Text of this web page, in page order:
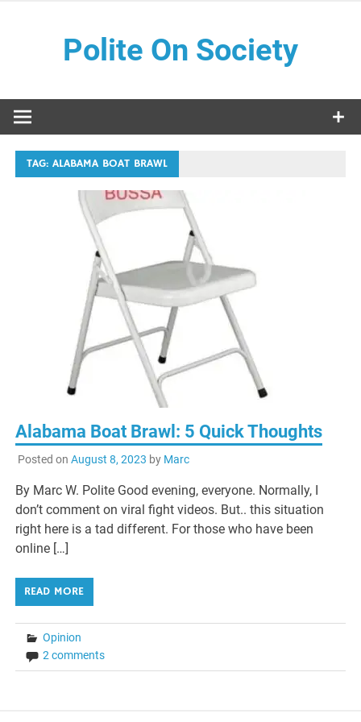
Polite On Society
TAG:ALABAMA BOAT BRAWL
Alabama Boat Brawl: 5 Quick Thoughts
Posted on August 8, 2023 by Marc
By Marc W. Polite Good evening, everyone. Normally, I
don’t comment on viral fight videos. But.. this situation
right here is a tad different. For those who have been
online […]
READ MORE
Opinion
2 comments